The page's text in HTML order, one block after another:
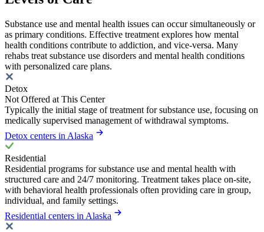
Substance use and mental health issues can occur simultaneously or
as primary conditions. Effective treatment explores how mental
health conditions contribute to addiction, and vice-versa. Many
rehabs treat substance use disorders and mental health conditions
with personalized care plans.
Detox
Not Offered at This Center
Typically the initial stage of treatment for substance use, focusing on
medically supervised management of withdrawal symptoms.
Detox centers in Alaska
Residential
Residential programs for substance use and mental health with
structured care and 24/7 monitoring. Treatment takes place on-site,
with behavioral health professionals often providing care in group,
individual, and family settings.
Residential centers in Alaska